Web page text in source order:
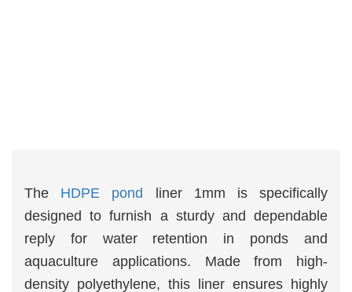
The HDPE pond
liner 1mm is specifically
designed to furnish a sturdy and dependable
reply for water retention in ponds and
aquaculture applications. Made from high-
density polyethylene, this liner ensures highly